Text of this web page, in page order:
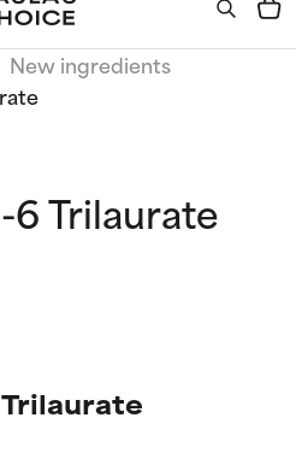
New ingredients
Trilaurate